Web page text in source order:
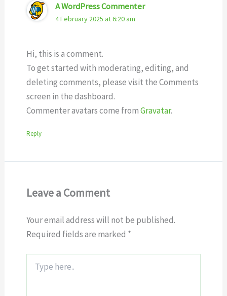
A WordPress Commenter
4 February 2025 at 6:20 am
Hi, this is a comment.
To get started with moderating, editing, and
deleting comments, please visit the Comments
screen in the dashboard.
Commenter avatars come fromGravatar.
Reply
Leave a Comment
Your email address will not be published.
Required fields are marked *
here..